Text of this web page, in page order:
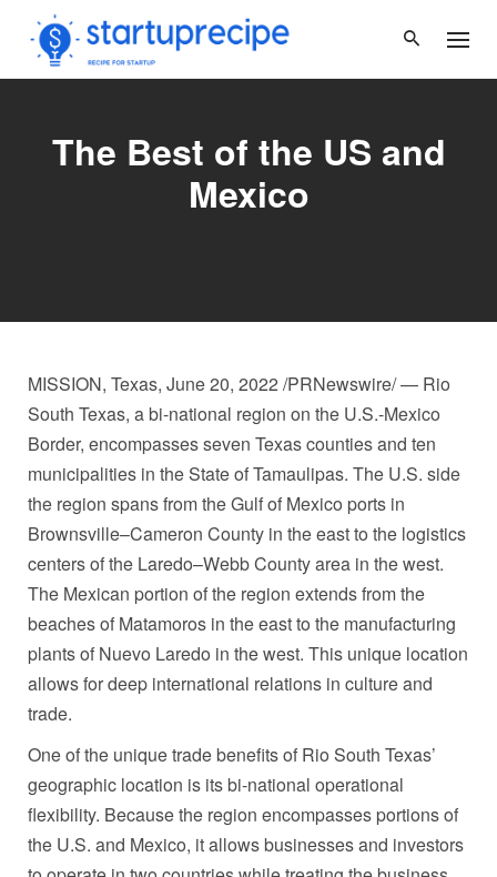
content
The Best of the US and
Mexico
MISSION, Texas, June 20, 2022 /PRNewswire/ — Rio
South Texas, a bi-national region on the U.S.-Mexico
Border, encompasses seven Texascounties and ten
municipalities in theState of Tamaulipas. The U.S. side
the region spans from theGulf of Mexico ports in
Brownsville–Cameron County in the east to the logistics
centers of the Laredo–Webb Countyarea in the west.
The Mexican portion of the region extends from the
beaches of Matamoros in the east to the manufacturing
plants of Nuevo Laredo in the west. This unique location
allows for deep international relations in culture and
trade.
One of the unique trade benefits of Rio South Texas’
geographic location is its bi-national operational
flexibility. Because the region encompasses portions of
the U.S. and Mexico, it allows businesses and investors